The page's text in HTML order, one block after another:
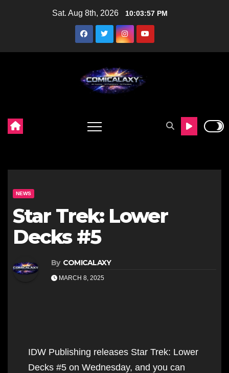
Sat. Aug 8th, 2026 10:03:58 PM
NEWS
Star Trek: Lower
Decks #5
By COMICALAXY
MARCH 8, 2025
IDW Publishing releases Star Trek: Lower
Decks #5 on Wednesday, and you can